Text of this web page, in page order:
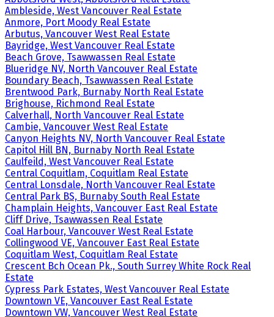
Ambleside, West Vancouver Real Estate
Anmore, Port Moody Real Estate
Arbutus, Vancouver West Real Estate
Bayridge, West Vancouver Real Estate
Beach Grove, Tsawwassen Real Estate
Blueridge NV, North Vancouver Real Estate
Boundary Beach, Tsawwassen Real Estate
Brentwood Park, Burnaby North Real Estate
Brighouse, Richmond Real Estate
Calverhall, North Vancouver Real Estate
Cambie, Vancouver West Real Estate
Canyon Heights NV, North Vancouver Real Estate
Capitol Hill BN, Burnaby North Real Estate
Caulfeild, West Vancouver Real Estate
Central Coquitlam, Coquitlam Real Estate
Central Lonsdale, North Vancouver Real Estate
Central Park BS, Burnaby South Real Estate
Champlain Heights, Vancouver East Real Estate
Cliff Drive, Tsawwassen Real Estate
Coal Harbour, Vancouver West Real Estate
Collingwood VE, Vancouver East Real Estate
Coquitlam West, Coquitlam Real Estate
Crescent Bch Ocean Pk., South Surrey White Rock Real
Estate
Cypress Park Estates, West Vancouver Real Estate
Downtown VE, Vancouver East Real Estate
Downtown VW, Vancouver West Real Estate